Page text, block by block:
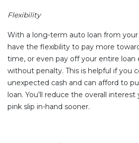
Flexibility
With a long-term auto loan from your
have the flexibility to pay more
time, or even pay off your entire
without penalty. This is helpful if you
unexpected cash and can afford to
loan. You’ll reduce the overall
pink slip in-hand sooner.